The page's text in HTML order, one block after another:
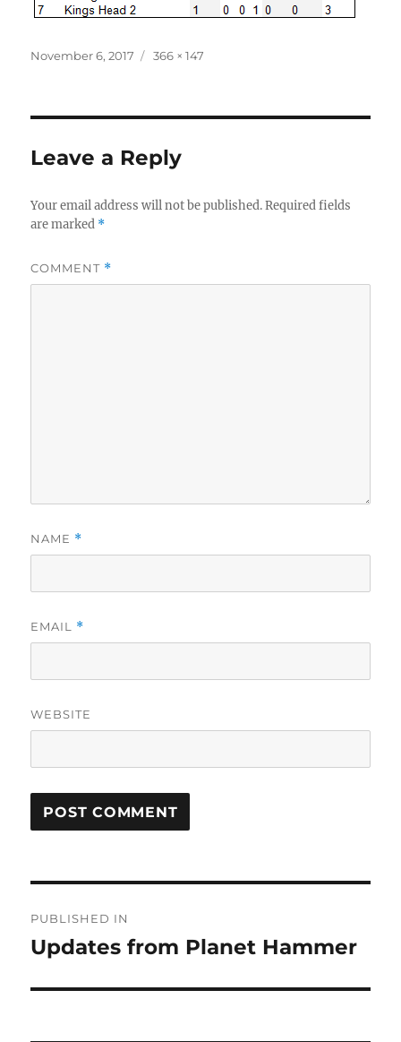
Posted
November 6, 2017
Full
366 × 147
Leave a Reply
Your email address will not be published. Required fields
are marked *
COMMENT *
NAME *
EMAIL *
WEBSITE
navigation
PUBLISHED IN
Updates from Planet Hammer